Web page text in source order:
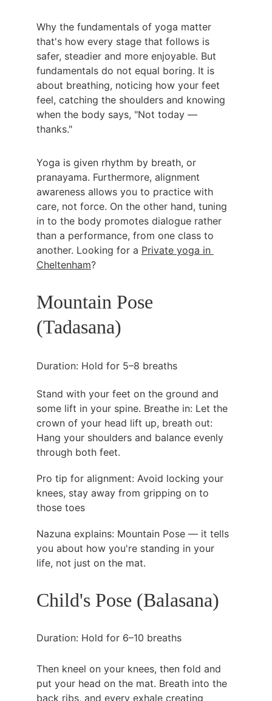
Why the fundamentals of yoga matter
that's how every stage that follows is
safer, steadier and more enjoyable. But
fundamentals do not equal boring. It is
about breathing, noticing how your feet
feel, catching the shoulders and knowing
when the body says, "Not today —
thanks."
Yoga is given rhythm by breath, or
pranayama. Furthermore, alignment
awareness allows you to practice with
care, not force. On the other hand, tuning
in to the body promotes dialogue rather
than a performance, from one class to
another. Looking for a Private yoga in
Cheltenham?
Mountain Pose
(Tadasana)
Duration: Hold for 5–8 breaths
Stand with your feet on the ground and
some lift in your spine. Breathe in: Let the
crown of your head lift up, breath out:
Hang your shoulders and balance evenly
through both feet.
Pro tip for alignment: Avoid locking your
knees, stay away from gripping on to
those toes
Nazuna explains: Mountain Pose — it tells
you about how you're standing in your
life, not just on the mat.
Child's Pose (Balasana)
Duration: Hold for 6–10 breaths
Then kneel on your knees, then fold and
put your head on the mat. Breath into the
back ribs, and every exhale creating